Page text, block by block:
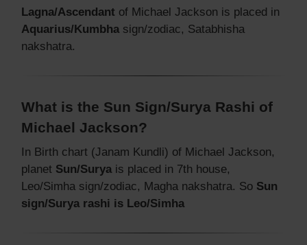
Lagna/Ascendant of Michael Jackson is placed in
Aquarius/Kumbha sign/zodiac, Satabhisha
nakshatra.
What is the Sun Sign/Surya Rashi of
Michael Jackson?
In Birth chart (Janam Kundli) of Michael Jackson,
planet Sun/Surya is placed in 7th house,
Leo/Simha sign/zodiac, Magha nakshatra. So Sun
sign/Surya rashi is Leo/Simha